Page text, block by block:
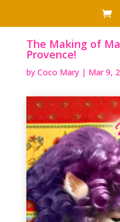
The Making of
Provence!
by Coco Mary| Mar 9,